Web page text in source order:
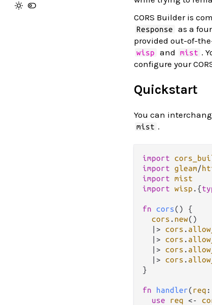
CORS Builder is
Response
as a
provided out-of-
wisp and mist .
configure your
Quickstart
You can
mist .
import
import gleam/
import mist
import wisp . {
fn cors() {
cors . new()
|> cors .
|> cors .
|> cors .
|> cors .
}
fn handler(req :
use
req <-